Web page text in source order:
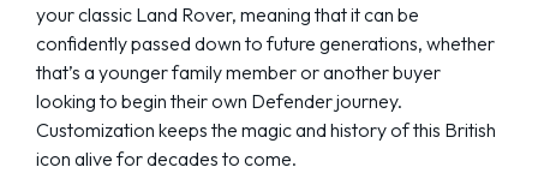
your classic Land Rover, meaning that it can be
confidently passed down to future generations, whether
that’s a younger family member or another buyer
looking to begin their own Defender journey.
Customization keeps the magic and history of this British
icon alive for decades to come.